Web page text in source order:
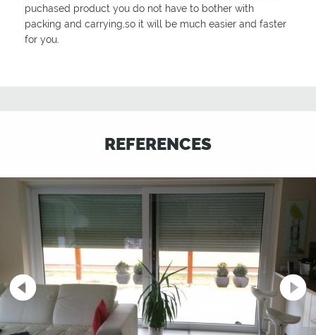
puchased product you do not have to bother with
packing and carrying,so it will be much easier and faster
for you.
REFERENCES